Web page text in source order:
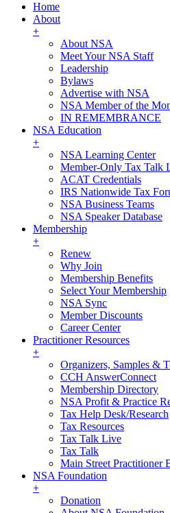
Home
About
+
About NSA
Meet Your NSA Staff
Leadership
Bylaws
Advertise with NSA
NSA Member of the
IN REMEMBRANCE
NSA Education
+
NSA Learning Center
Member-Only Tax Talk
ACAT Credentials
IRS Nationwide Tax
NSA Business Teams
NSA Speaker Database
Membership
+
Renew
Why Join
Membership Benefits
Select Your Membership
NSA Sync
Member Discounts
Career Center
Practitioner Resources
+
Organizers, Samples &
CCH AnswerConnect
Membership Directory
NSA Profit & Practice
Tax Help Desk/Research
Tax Resources
Tax Talk Live
Tax Talk
Main Street Practitioner
NSA Foundation
+
Donation